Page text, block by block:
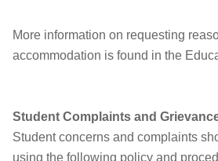
More information on requesting
accommodation is found in the
Student Complaints and
Student concerns and complaints
using the following policy and